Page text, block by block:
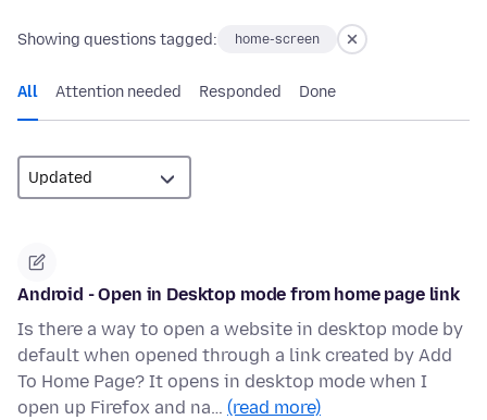
Showing questions tagged: home-screen
All Attention needed Responded Done
Android - Open in Desktop mode from home page link
Is there a way to open a website in desktop mode by
default when opened through a link created by Add
To Home Page? It opens in desktop mode when I
open up Firefox and na… (read more)